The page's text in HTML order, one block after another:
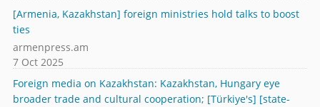
[Armenia, Kazakhstan] foreign ministries hold talks to boost
ties
armenpress.am
7 Oct 2025
Foreign media on Kazakhstan: Kazakhstan, Hungary eye
broader trade and cultural cooperation; [Türkiye's] [state-